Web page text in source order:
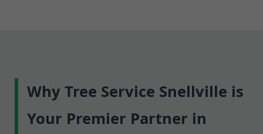
Why Tree Service Snellville is
Your Premier Partner in